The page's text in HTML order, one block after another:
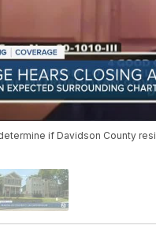
if Davidson County